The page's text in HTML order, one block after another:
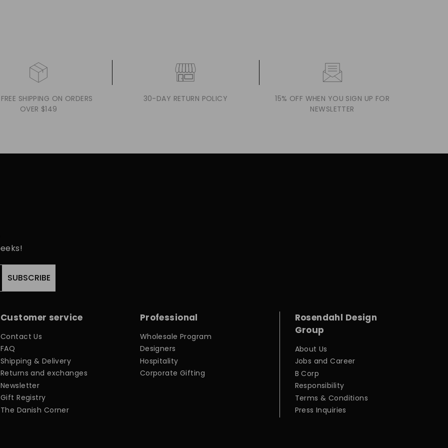
SHIPPING ON ORDERS
OVER $149
30-DAY RETURN POLICY
15% OFF WHEN YOU SIGN UP FOR
NEWSLETTER
SUBSCRIBE
Customer service
Contact Us
FAQ
Shipping & Delivery
Returns and exchanges
Newsletter
Gift Registry
The Danish Corner
Professional
Wholesale Program
Designers
Hospitality
Corporate Gifting
Rosendahl Design
Group
About Us
Jobs and Career
B Corp
Responsibility
Terms & Conditions
Press Inquiries